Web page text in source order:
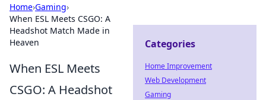
Home›Gaming›
When ESL Meets CSGO: A
Headshot Match Made in
Heaven
When ESL Meets
CSGO: A Headshot
Categories
Home Improvement
Web Development
Gaming